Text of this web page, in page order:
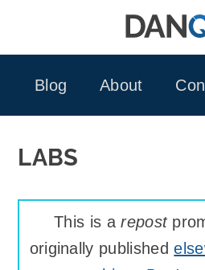
Blog
About
LABS
This is arepost
originally published